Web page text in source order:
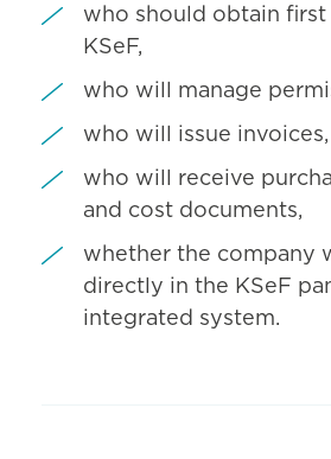
who should obtain first
KSeF,
who will manage
who will issue invoices,
who will receive
and cost documents,
whether the company
directly in the KSeF
integrated system.